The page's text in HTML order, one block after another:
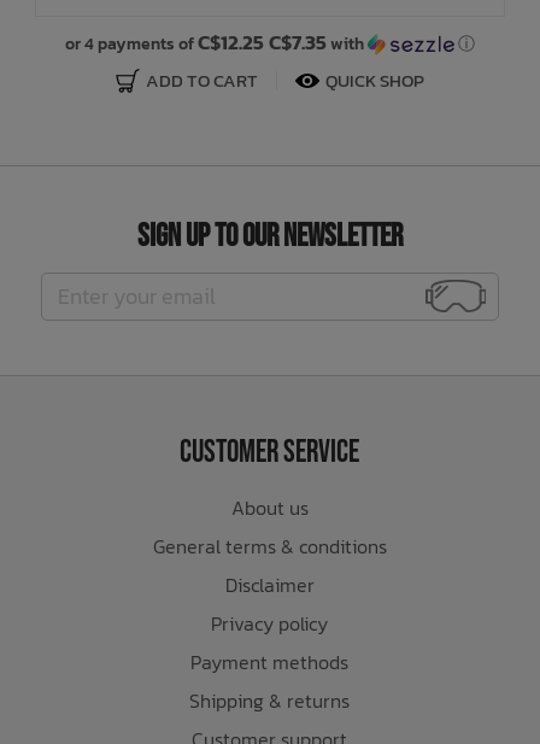
or 4 payments ofC$12.25 C$7.35with ⓘ
ADD TO CART QUICK SHOP
Sign Up to Our Newsletter
Customer Service
About us
General terms & conditions
Disclaimer
Privacy policy
Payment methods
Shipping & returns